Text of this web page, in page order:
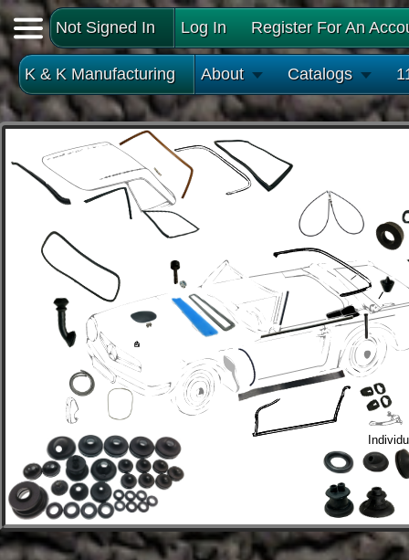
Not Signed In Log In Register For An
K & K Manufacturing About Catalogs